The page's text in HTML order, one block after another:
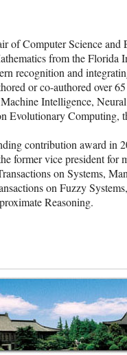
of Computer Science
from the Florida
recognition and
or co-authored over
Intelligence,
Evolutionary
contribution award in
former vice president
on Systems,
on Fuzzy
Reasoning.